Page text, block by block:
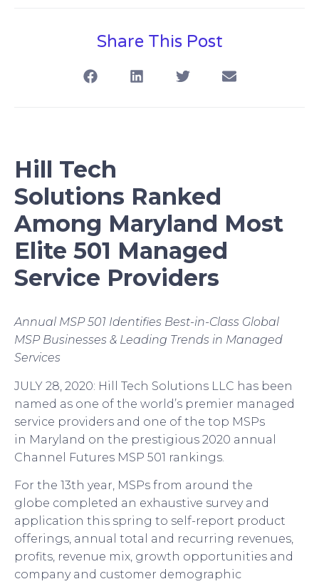
Share This Post
Hill Tech
Solutions Ranked
Among Maryland Most
Elite 501 Managed
Service Providers
Annual MSP 501 Identifies Best-in-Class Global
MSP Businesses & Leading Trends in Managed
Services
JULY 28 , 2020: Hill Tech Solutions LLC has been
named as one of the world’s premier managed
service providers and one of the top MSPs
in Maryland on the prestigious 2020 annual
Channel Futures MSP 501 rankings.
For the 13th year, MSPs from around the
globe completed an exhaustive survey and
application this spring to self-report product
offerings, annual total and recurring revenues,
profits, revenue mix, growth opportunities and
company and customer demographic